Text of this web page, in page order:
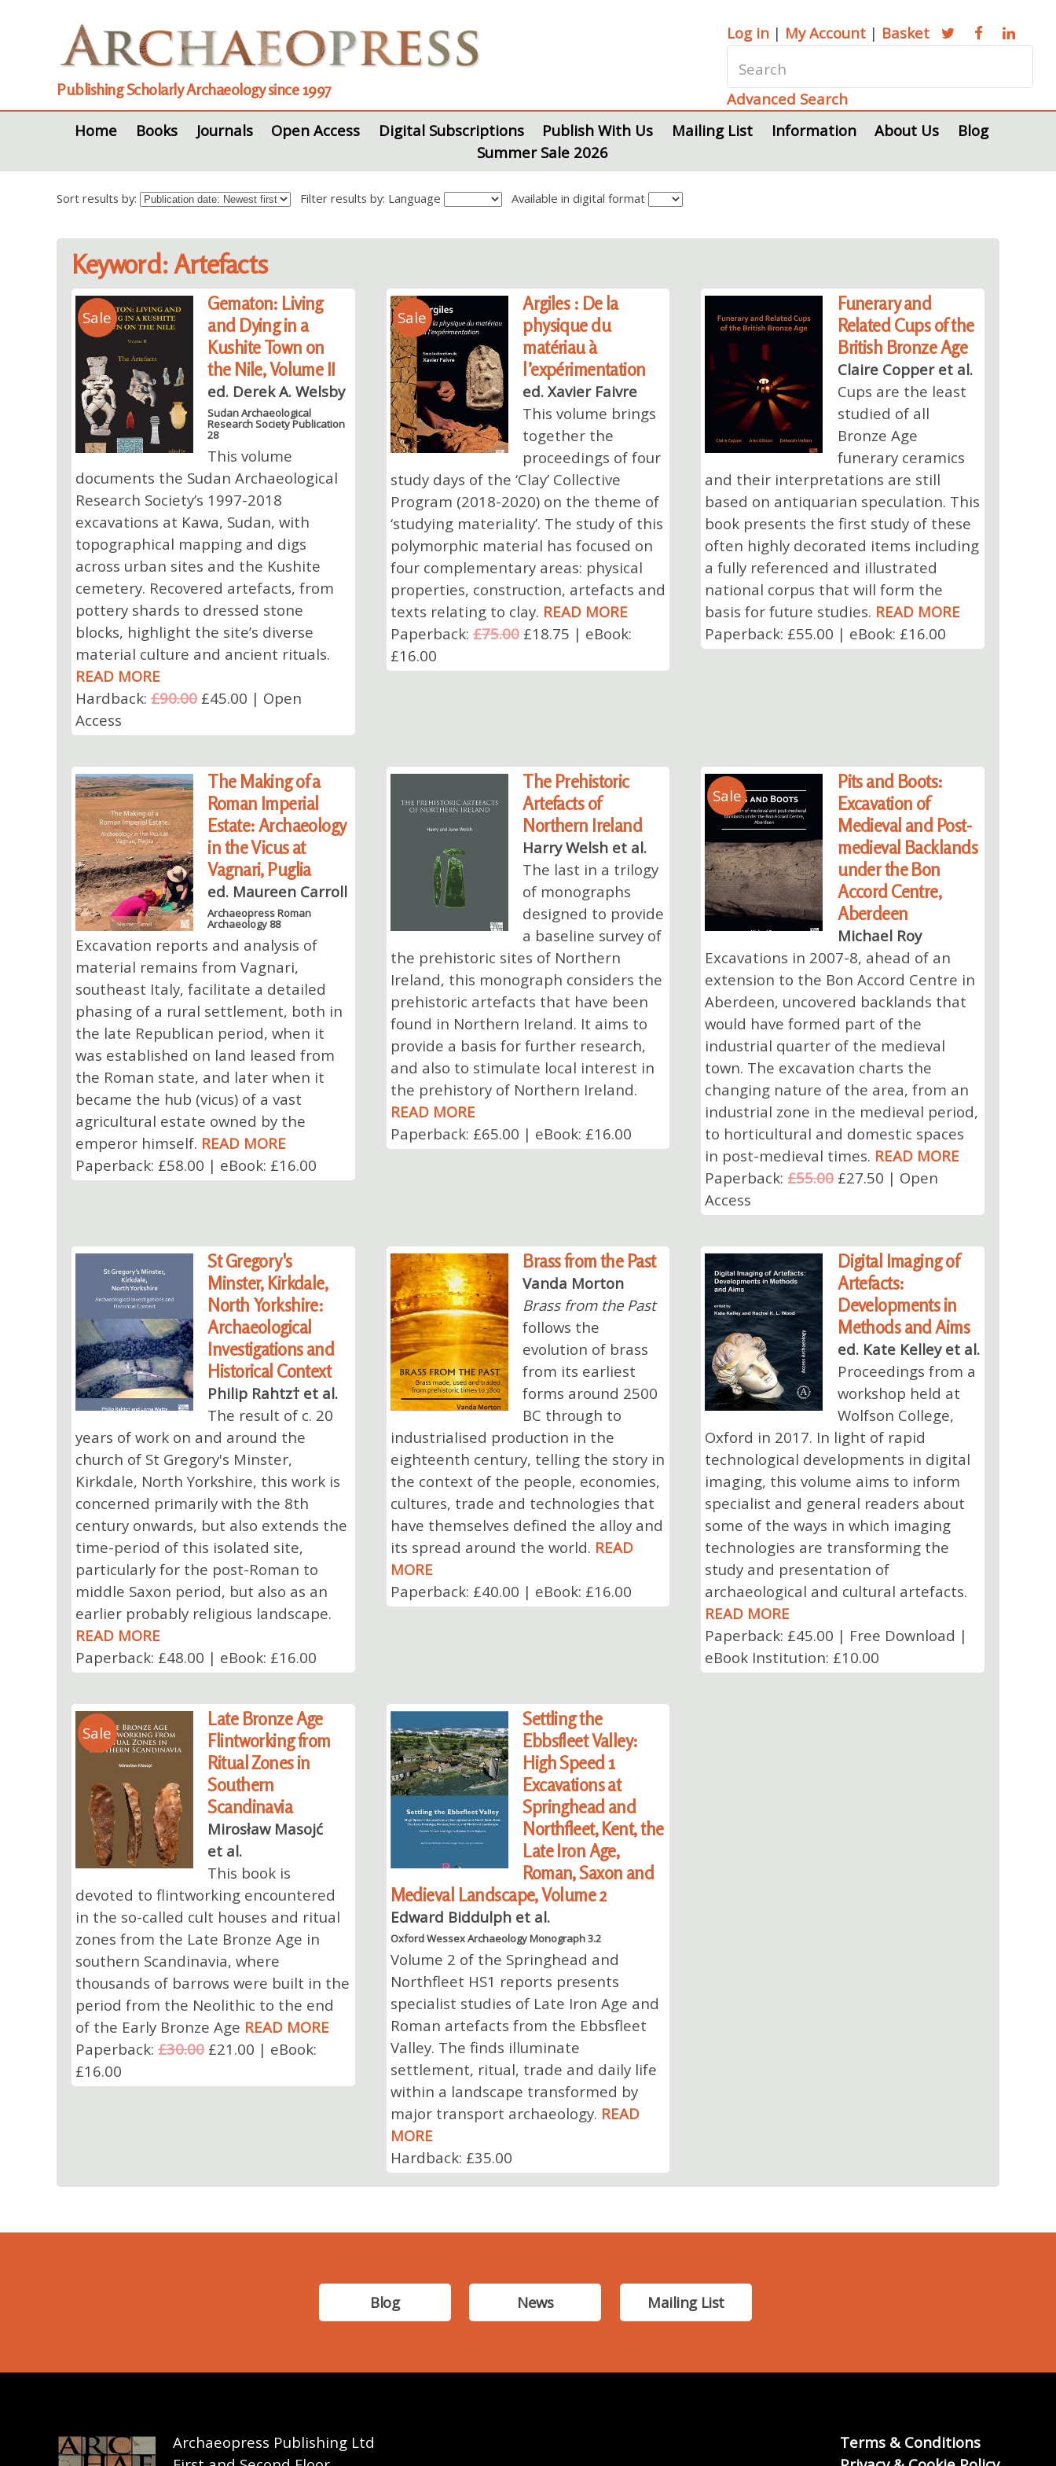
Publishing Scholarly Archaeology since 1997
Log in | My Account | Basket
Advanced Search
Home
Books Journals Open Access Digital Subscriptions Publish With Us Mailing List Information About Us
Blog
Summer Sale 2026
Sort results by: Filter results by: Language Available in digital format
Keyword: Artefacts
Sale
Gematon: Living
and Dying in a
Kushite Town on
the Nile, Volume II
ed. Derek A. Welsby
Sudan Archaeological
Research Society Publication
28
This volume
documents the Sudan Archaeological
Research Society’s 1997-2018
excavations at Kawa, Sudan, with
topographical mapping and digs
across urban sites and the Kushite
cemetery. Recovered artefacts, from
pottery shards to dressed stone
blocks, highlight the site’s diverse
material culture and ancient rituals.
READ MORE
Hardback:£90.00£45.00 | Open
Access
Sale
Argiles : De la
physique du
matériau à
l’expérimentation
ed. Xavier Faivre
This volume brings
together the
proceedings of four
study days of the ‘Clay’ Collective
Program (2018-2020) on the theme of
‘studying materiality’. The study of this
polymorphic material has focused on
four complementary areas: physical
properties, construction, artefacts and
texts relating to clay. READ MORE
Paperback:£75.00£18.75 | eBook:
£16.00
Funerary and
Related Cups of the
British Bronze Age
Claire Copper et al.
Cups are the least
studied of all
Bronze Age
funerary ceramics
and their interpretations are still
based on antiquarian speculation. This
book presents the first study of these
often highly decorated items including
a fully referenced and illustrated
national corpus that will form the
basis for future studies. READ MORE
Paperback: £55.00 | eBook: £16.00
The Making of a
Roman Imperial
Estate: Archaeology
in the Vicus at
Vagnari, Puglia
ed. Maureen Carroll
Archaeopress Roman
Archaeology 88
Excavation reports and analysis of
material remains from Vagnari,
southeast Italy, facilitate a detailed
phasing of a rural settlement, both in
the late Republican period, when it
was established on land leased from
the Roman state, and later when it
became the hub (vicus) of a vast
agricultural estate owned by the
emperor himself. READ MORE
Paperback: £58.00 | eBook: £16.00
The Prehistoric
Artefacts of
Northern Ireland
Harry Welsh et al.
The last in a trilogy
of monographs
designed to provide
a baseline survey of
the prehistoric sites of Northern
Ireland, this monograph considers the
prehistoric artefacts that have been
found in Northern Ireland. It aims to
provide a basis for further research,
and also to stimulate local interest in
the prehistory of Northern Ireland.
READ MORE
Paperback: £65.00 | eBook: £16.00
Sale
Pits and Boots:
Excavation of
Medieval and Post-
medieval Backlands
under the Bon
Accord Centre,
Aberdeen
Michael Roy
Excavations in 2007-8, ahead of an
extension to the Bon Accord Centre in
Aberdeen, uncovered backlands that
would have formed part of the
industrial quarter of the medieval
town. The excavation charts the
changing nature of the area, from an
industrial zone in the medieval period,
to horticultural and domestic spaces
in post-medieval times. READ MORE
Paperback:£55.00£27.50 | Open
Access
St Gregory's
Minster, Kirkdale,
North Yorkshire:
Archaeological
Investigations and
Historical Context
Philip Rahtz† et al.
The result of c. 20
years of work on and around the
church of St Gregory's Minster,
Kirkdale, North Yorkshire, this work is
concerned primarily with the 8th
century onwards, but also extends the
time-period of this isolated site,
particularly for the post-Roman to
middle Saxon period, but also as an
earlier probably religious landscape.
READ MORE
Paperback: £48.00 | eBook: £16.00
Brass from the Past
Vanda Morton
Brass from the Past
follows the
evolution of brass
from its earliest
forms around 2500
BC through to
industrialised production in the
eighteenth century, telling the story in
the context of the people, economies,
cultures, trade and technologies that
have themselves defined the alloy and
its spread around the world. READ
MORE
Paperback: £40.00 | eBook: £16.00
Digital Imaging of
Artefacts:
Developments in
Methods and Aims
ed. Kate Kelley et al.
Proceedings from a
workshop held at
Wolfson College,
Oxford in 2017. In light of rapid
technological developments in digital
imaging, this volume aims to inform
specialist and general readers about
some of the ways in which imaging
technologies are transforming the
study and presentation of
archaeological and cultural artefacts.
READ MORE
Paperback: £45.00 | Free Download |
eBook Institution: £10.00
Sale
Late Bronze Age
Flintworking from
Ritual Zones in
Southern
Scandinavia
Mirosław Masojć
et al.
This book is
devoted to flintworking encountered
in the so-called cult houses and ritual
zones from the Late Bronze Age in
southern Scandinavia, where
thousands of barrows were built in the
period from the Neolithic to the end
of the Early Bronze Age READ MORE
Paperback:£30.00£21.00 | eBook:
£16.00
Settling the
Ebbsfleet Valley:
High Speed 1
Excavations at
Springhead and
Northfleet, Kent, the
Late Iron Age,
Roman, Saxon and
Medieval Landscape, Volume 2
Edward Biddulph et al.
Oxford Wessex Archaeology Monograph 3.2
Volume 2 of the Springhead and
Northfleet HS1 reports presents
specialist studies of Late Iron Age and
Roman artefacts from the Ebbsfleet
Valley. The finds illuminate
settlement, ritual, trade and daily life
within a landscape transformed by
major transport archaeology. READ
MORE
Hardback: £35.00
Blog News Mailing List
Archaeopress Publishing Ltd
Terms & Conditions